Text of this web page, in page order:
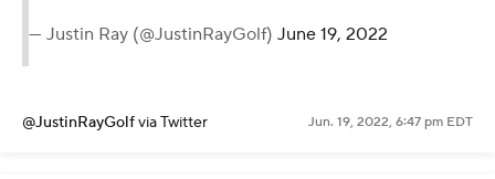
— Justin Ray (@JustinRayGolf) June 19, 2022
@JustinRayGolfvia Twitter Jun. 19, 2022, 6:47 pm EDT